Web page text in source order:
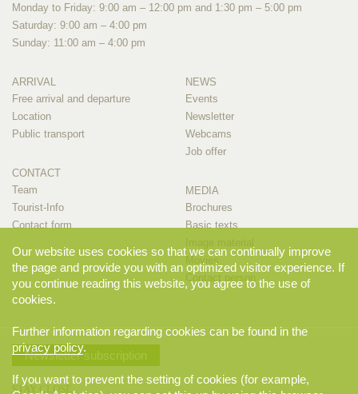
Monday to Friday: 9:00 am – 12:00 pm and 1:30 pm – 5:00 pm
Saturday: 9:00 am – 4:00 pm
Sunday: 11:00 am – 4:00 pm
ARRIVAL
Free arrival and departure
Location
Public transport
CONTACT
Team
Tourist-Info
Contact form
NEWS
Events
Newsletter
Webcams
Job offer
MEDIA
Brochures
Basic texts
Contact person
Newsletter subscription
STAY CLOSE
Our website uses cookies so that we can continually improve
the page and provide you with an optimized visitor experience. If
you continue reading this website, you agree to the use of
cookies.
Further information regarding cookies can be found in the
privacy policy.
If you want to prevent the setting of cookies (for example,